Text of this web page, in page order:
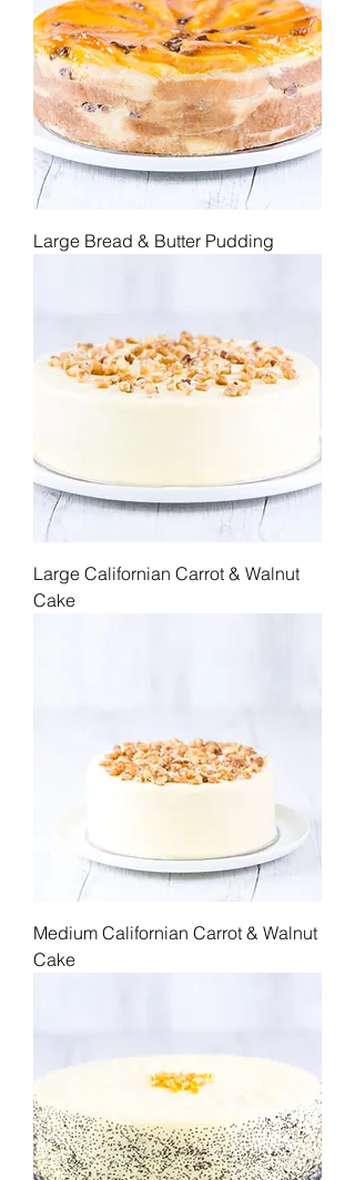
Large Bread & Butter Pudding
Large Californian Carrot & Walnut
Cake
Medium Californian Carrot & Walnut
Cake